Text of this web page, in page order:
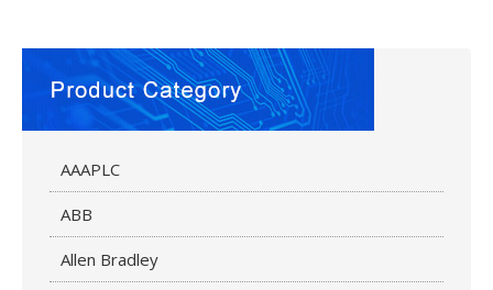
AAAPLC
ABB
Allen Bradley